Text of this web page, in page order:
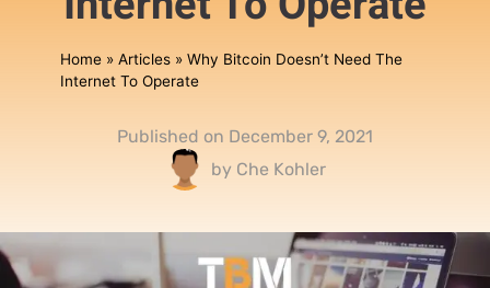
Home» Articles» Why Bitcoin Doesn’t Need The
Internet To Operate
Published on December 9, 2021
by Che Kohler